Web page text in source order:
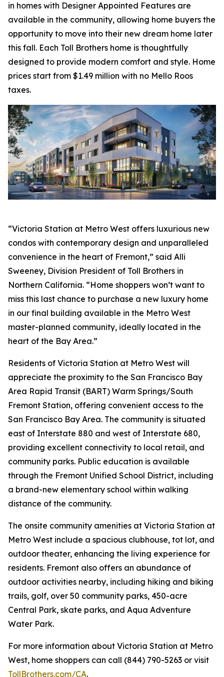
in homes with Designer Appointed Features are
available in the community, allowing home buyers the
opportunity to move into their new dream home later
this fall. Each Toll Brothers home is thoughtfully
designed to provide modern comfort and style. Home
prices start from $1.49 million with no Mello Roos
taxes.
“Victoria Station at Metro West offers luxurious new
condos with contemporary design and unparalleled
convenience in the heart of Fremont,” said Alli
Sweeney, Division President of Toll Brothers in
Northern California. “Home shoppers won’t want to
miss this last chance to purchase a new luxury home
in our final building available in the Metro West
master-planned community, ideally located in the
heart of the Bay Area.”
Residents of Victoria Station at Metro West will
appreciate the proximity to the San Francisco Bay
Area Rapid Transit (BART) Warm Springs/South
Fremont Station, offering convenient access to the
San Francisco Bay Area. The community is situated
east of Interstate 880 and west of Interstate 680,
providing excellent connectivity to local retail, and
community parks. Public education is available
through the Fremont Unified School District, including
a brand-new elementary school within walking
distance of the community.
The onsite community amenities at Victoria Station at
Metro West include a spacious clubhouse, tot lot, and
outdoor theater, enhancing the living experience for
residents. Fremont also offers an abundance of
outdoor activities nearby, including hiking and biking
trails, golf, over 50 community parks, 450-acre
Central Park, skate parks, and Aqua Adventure
Water Park.
For more information about Victoria Station at Metro
West, home shoppers can call (844) 790-5263 or visit
TollBrothers.com/CA.